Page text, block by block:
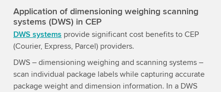
Application of dimensioning weighing scanning
systems (DWS) in CEP
DWS systems provide significant cost benefits to CEP
(Courier, Express, Parcel) providers.
DWS – dimensioning weighing and scanning systems –
scan individual package labels while capturing accurate
package weight and dimension information. In a DWS